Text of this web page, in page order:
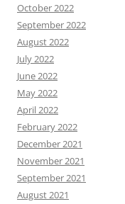
October 2022
September 2022
August 2022
July 2022
June 2022
May 2022
April 2022
February 2022
December 2021
November 2021
September 2021
August 2021